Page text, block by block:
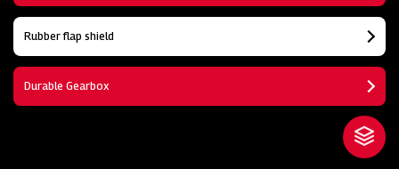
Rubber flap shield
Durable Gearbox